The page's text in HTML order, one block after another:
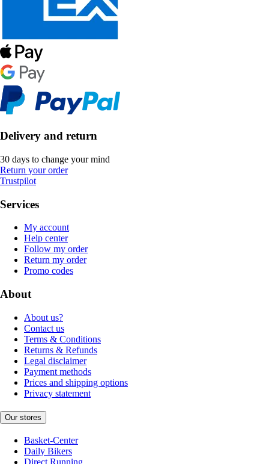
Delivery and return
30 days to change your mind
Return your order
Trustpilot
Services
My account
Help center
Follow my order
Return my order
Promo codes
About
About us?
Contact us
Terms & Conditions
Returns & Refunds
Legal disclaimer
Payment methods
Prices and shipping options
Privacy statement
Our stores
Basket-Center
Daily Bikers